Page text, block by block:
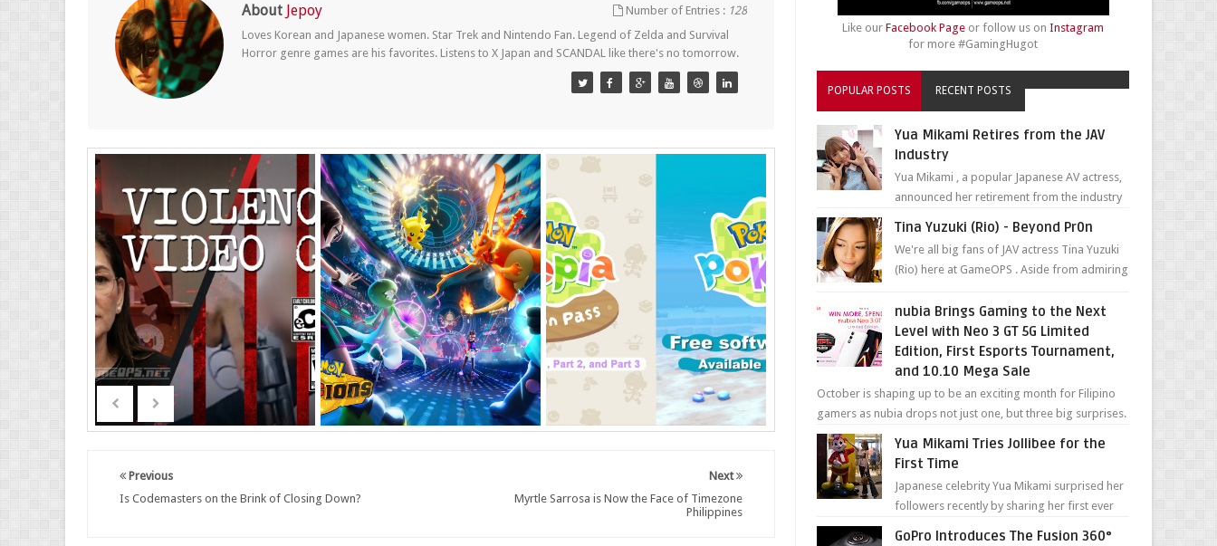
About Jepoy Number of Entries : 128
Loves Korean and Japanese women. Star Trek and Nintendo Fan. Legend of Zelda and Survival
Horror genre games are his favorites. Listens to X Japan and SCANDAL like there's no tomorrow.
Next
Myrtle Sarrosa is Now the Face of Timezone
Philippines
Previous
Is Codemasters on the Brink of Closing Down?
Like ourFacebook Page or follow us onInstagram
for more #GamingHugot
POPULAR POSTS RECENT POSTS
Yua Mikami Retires from the JAV
Industry
Yua Mikami , a popular Japanese AV actress,
announced her retirement from the industry
been in t...
Tina Yuzuki (Rio) - Beyond Pr0n
We're all big fans of JAV actress Tina Yuzuki
(Rio) here at GameOPS . Aside from admiring
nubia Brings Gaming to the Next
Level with Neo 3 GT 5G Limited
Edition, First Esports Tournament,
and 10.10 Mega Sale
October is shaping up to be an exciting month for Filipino
gamers as nubia drops not just one, but three big surprises.
The brand has offici...
Yua Mikami Tries Jollibee for the
First Time
Japanese celebrity Yua Mikami surprised her
followers recently by sharing her first ever
GoPro Introduces The Fusion 360°